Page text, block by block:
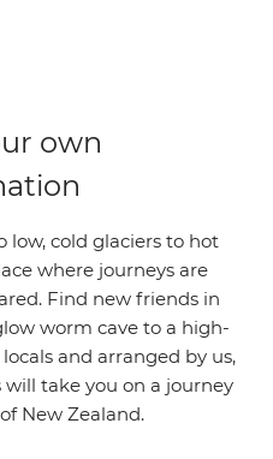
own
low, cold glaciers to hot
where journeys are
Find new friends in
worm cave to a high-
and arranged by us,
take you on a journey
New Zealand.